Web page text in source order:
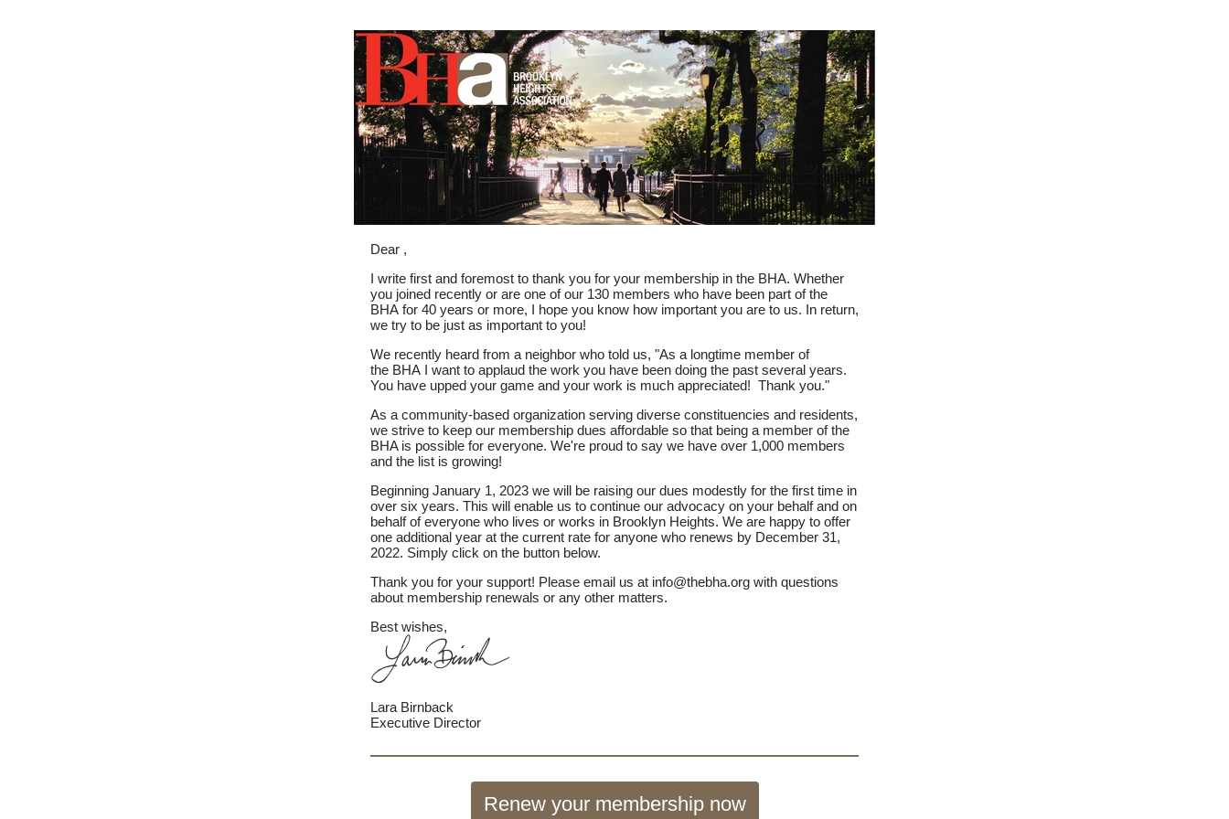
Dear ,
I write first and foremost to thank you for your membership in the BHA. Whether
you joined recently or are one of our 130 members who have been part of the
BHA for 40 years or more, I hope you know how important you are to us. In return,
we try to be just as important to you!
We recently heard from a neighbor who told us, "As a longtime member of
the BHA I want to applaud the work you have been doing the past several years.
You have upped your game and your work is much appreciated! Thank you."
As a community-based organization serving diverse constituencies and residents,
we strive to keep our membership dues affordable so that being a member of the
BHA is possible for everyone. We're proud to say we have over 1,000 members
and the list is growing!
Beginning January 1, 2023 we will be raising our dues modestly for the first time in
over six years. This will enable us to continue our advocacy on your behalf and on
behalf of everyone who lives or works in Brooklyn Heights. We are happy to offer
one additional year at the current rate for anyone who renews by December 31,
2022. Simply click on the button below.
Thank you for your support! Please email us at info@thebha.org with questions
about membership renewals or any other matters.
Best wishes,
Lara Birnback
Executive Director
Renew your membership now